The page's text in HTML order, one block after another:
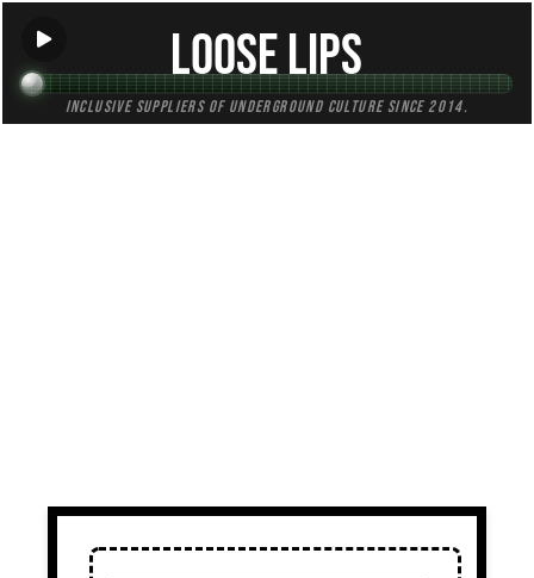
Loose Lips
Inclusive suppliers of underground culture since 2014.